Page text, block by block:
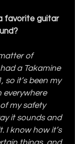
favorite guitar
of
a Takamine
so it’s been my
everywhere
my safety
it sounds and
I know how it’s